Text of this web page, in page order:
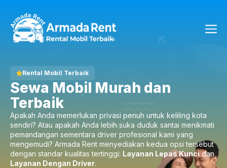
Rental Mobil Terbaik
Sewa Mobil Murah dan
Terbaik
Apakah Anda memerlukan privasi penuh untuk keliling kota
sendiri? Atau apakah Anda lebih suka duduk santai menikmati
pemandangan sementara driver profesional kami yang
mengemudi? Armada Rent menyediakan kedua opsi tersebut
dengan standar kualitas tertinggi: Layanan Lepas Kuncidan
Layanan Dengan Driver.